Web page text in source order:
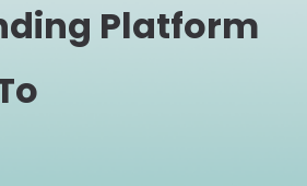
Platform